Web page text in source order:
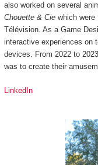
also worked on several
Chouette & Ciewhich were
Télévision. As a Game
interactive experiences on
devices. From 2022 to
was to create their
LinkedIn